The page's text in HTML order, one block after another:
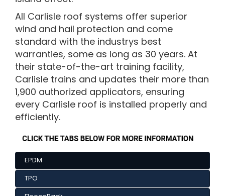
All Carlisle roof systems offer superior
wind and hail protection and come
standard with the industrys best
warranties, some as long as 30 years. At
their state-of-the-art training facility,
Carlisle trains and updates their more than
1,900 authorized applicators, ensuring
every Carlisle roof is installed properly and
efficiently.
EPDM
TPO